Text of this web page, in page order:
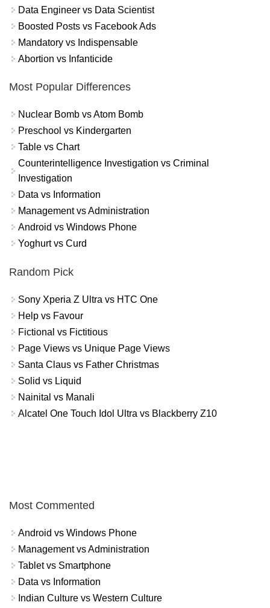
Data Engineer vs Data Scientist
Boosted Posts vs Facebook Ads
Mandatory vs Indispensable
Abortion vs Infanticide
Most Popular Differences
Nuclear Bomb vs Atom Bomb
Preschool vs Kindergarten
Table vs Chart
Counterintelligence Investigation vs Criminal
Investigation
Data vs Information
Management vs Administration
Android vs Windows Phone
Yoghurt vs Curd
Random Pick
Sony Xperia Z Ultra vs HTC One
Help vs Favour
Fictional vs Fictitious
Page Views vs Unique Page Views
Santa Claus vs Father Christmas
Solid vs Liquid
Nainital vs Manali
Alcatel One Touch Idol Ultra vs Blackberry Z10
Most Commented
Android vs Windows Phone
Management vs Administration
Tablet vs Smartphone
Data vs Information
Indian Culture vs Western Culture